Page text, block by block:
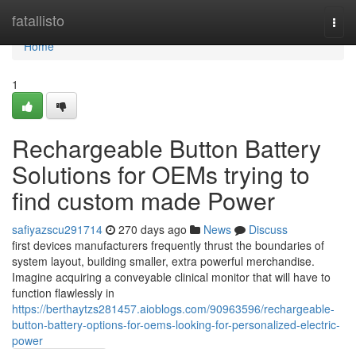
fatallisto
Home
Home
1
Rechargeable Button Battery
Solutions for OEMs trying to
find custom made Power
safiyazscu291714 270 days ago News
Discuss
first devices manufacturers frequently thrust the boundaries of
system layout, building smaller, extra powerful merchandise.
Imagine acquiring a conveyable clinical monitor that will have to
function flawlessly in
https://berthaytzs281457.aioblogs.com/90963596/rechargeable-
button-battery-options-for-oems-looking-for-personalized-electric-
power